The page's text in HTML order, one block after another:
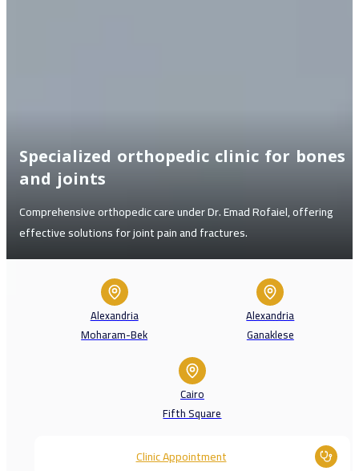
Specialized orthopedic clinic for bones
and joints
Comprehensive orthopedic care under Dr. Emad Rofaiel, offering
effective solutions for joint pain and fractures.
Alexandria
Moharam-Bek
Alexandria
Ganaklese
Cairo
Fifth Square
Clinic Appointment